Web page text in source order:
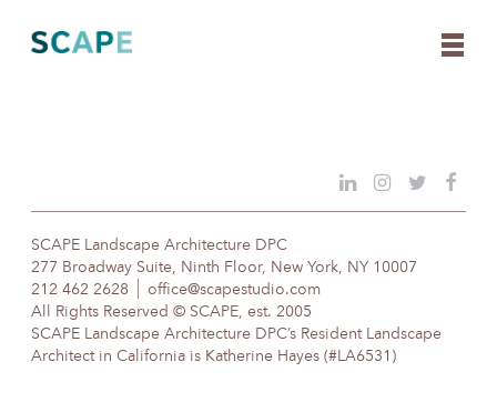
content
SCAPE Landscape Architecture DPC
277 Broadway Suite, Ninth Floor, New York, NY 10007
212 462 2628
office@scapestudio.com
All Rights Reserved © SCAPE, est. 2005
SCAPE Landscape Architecture DPC’s Resident Landscape
Architect in California is Katherine Hayes (#LA6531)